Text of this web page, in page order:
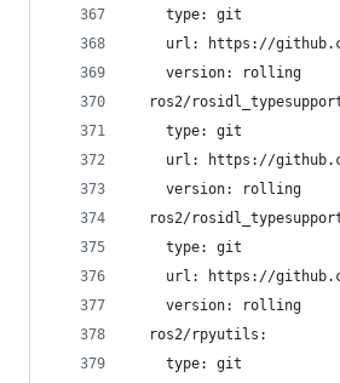
    type: git
url: https://
    version: rolling
ros2/
    type: git
url: https://
    version: rolling
ros2/
    type: git
url: https://
    version: rolling
  ros2/rpyutils:
    type: git